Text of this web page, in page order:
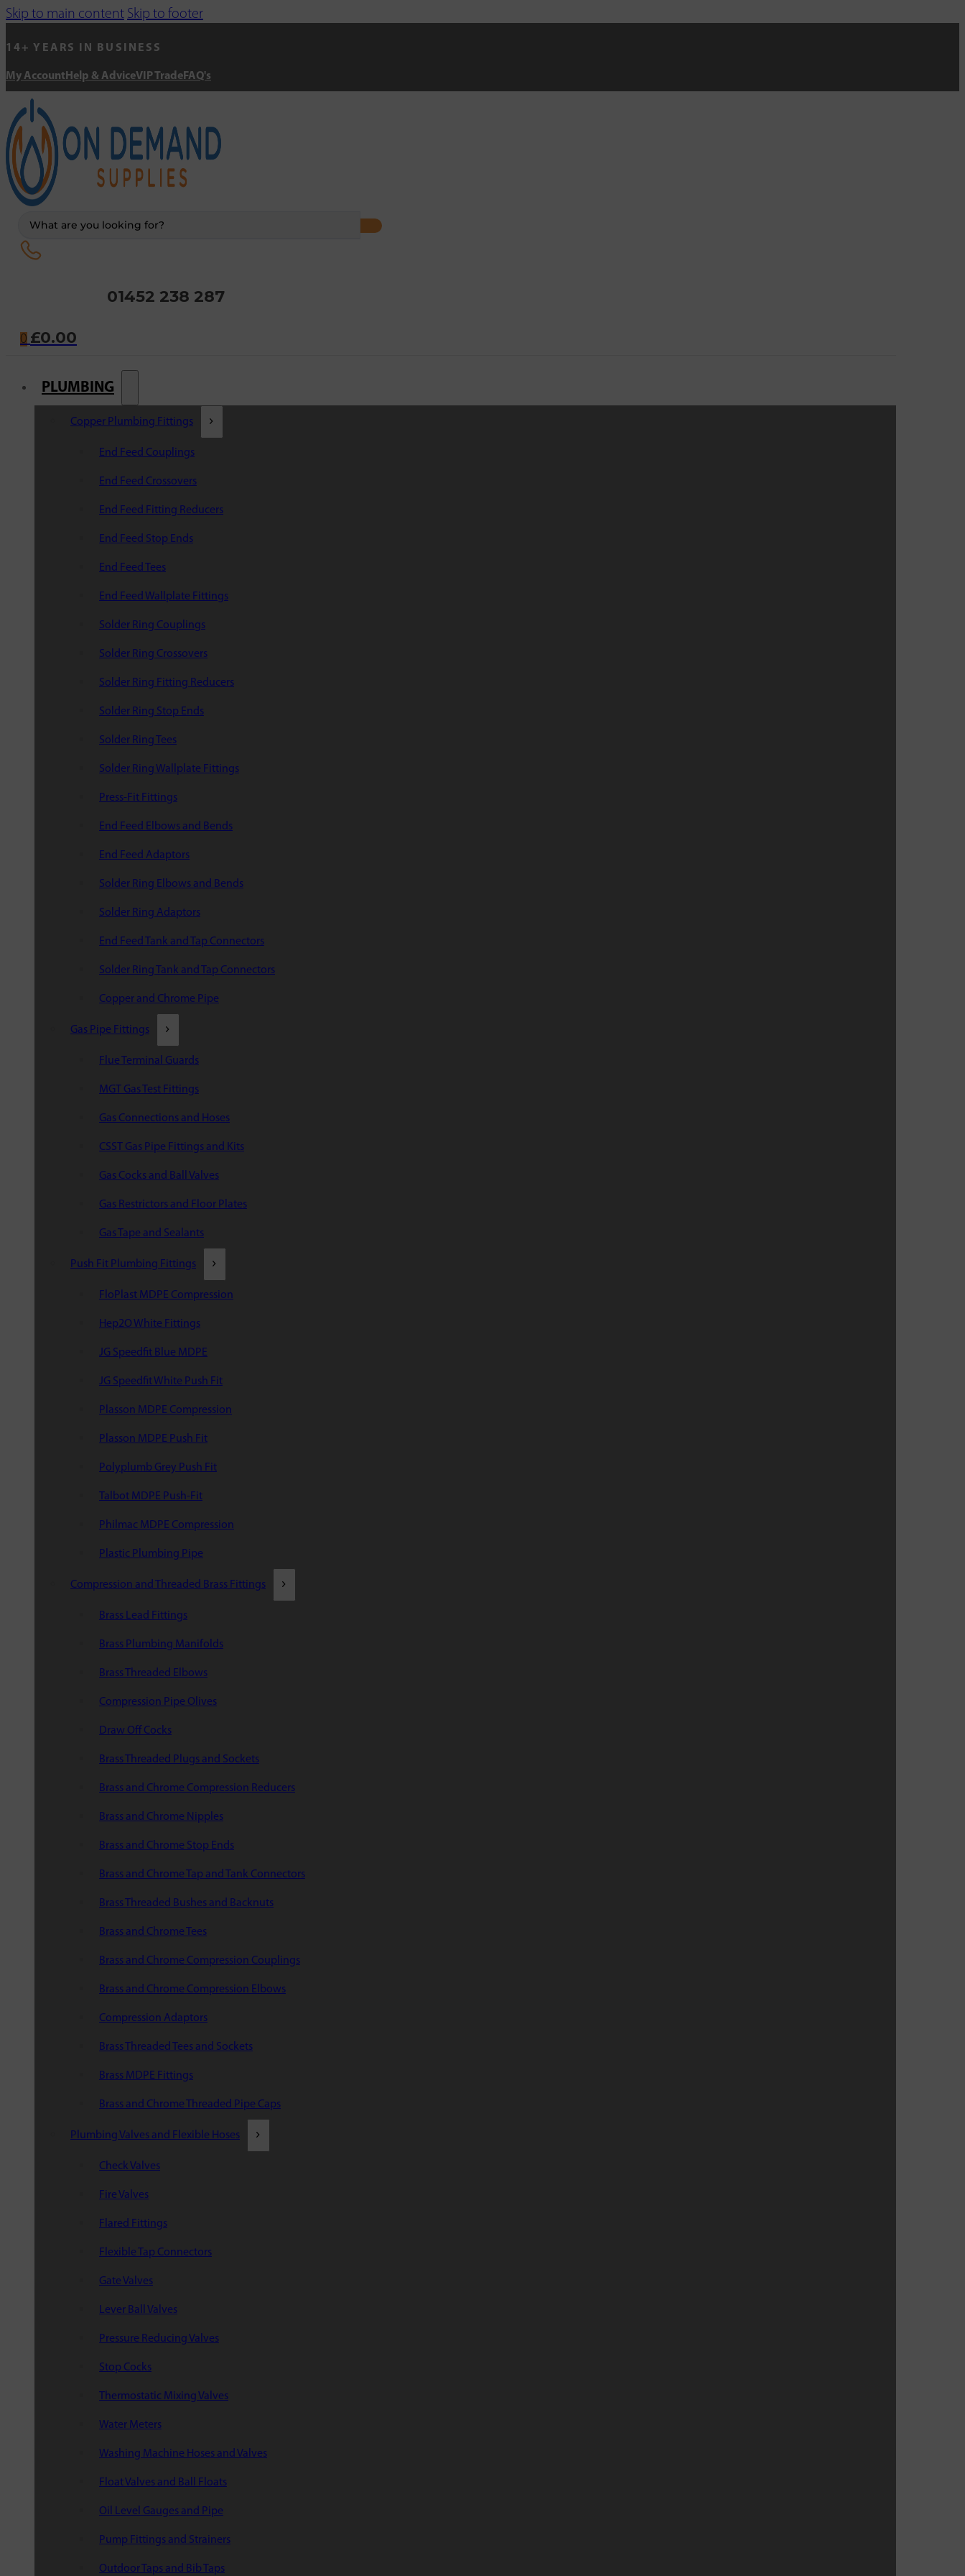
Skip to main content Skip to footer
14+ YEARS IN BUSINESS
My Account Help & AdviceVIP Trade FAQ's
01452 238 287
0 £0.00
PLUMBING
Copper Plumbing Fittings
End Feed Couplings
End Feed Crossovers
End Feed Fitting Reducers
End Feed Stop Ends
End Feed Tees
End Feed Wallplate Fittings
Solder Ring Couplings
Solder Ring Crossovers
Solder Ring Fitting Reducers
Solder Ring Stop Ends
Solder Ring Tees
Solder Ring Wallplate Fittings
Press-Fit Fittings
End Feed Elbows and Bends
End Feed Adaptors
Solder Ring Elbows and Bends
Solder Ring Adaptors
End Feed Tank and Tap Connectors
Solder Ring Tank and Tap Connectors
Copper and Chrome Pipe
Gas Pipe Fittings
Flue Terminal Guards
MGT Gas Test Fittings
Gas Connections and Hoses
CSST Gas Pipe Fittings and Kits
Gas Cocks and Ball Valves
Gas Restrictors and Floor Plates
Gas Tape and Sealants
Push Fit Plumbing Fittings
FloPlast MDPE Compression
Hep2O White Fittings
JG Speedfit Blue MDPE
JG Speedfit White Push Fit
Plasson MDPE Compression
Plasson MDPE Push Fit
Polyplumb Grey Push Fit
Talbot MDPE Push-Fit
Philmac MDPE Compression
Plastic Plumbing Pipe
Compression and Threaded Brass Fittings
Brass Lead Fittings
Brass Plumbing Manifolds
Brass Threaded Elbows
Compression Pipe Olives
Draw Off Cocks
Brass Threaded Plugs and Sockets
Brass and Chrome Compression Reducers
Brass and Chrome Nipples
Brass and Chrome Stop Ends
Brass and Chrome Tap and Tank Connectors
Brass Threaded Bushes and Backnuts
Brass and Chrome Tees
Brass and Chrome Compression Couplings
Brass and Chrome Compression Elbows
Compression Adaptors
Brass Threaded Tees and Sockets
Brass MDPE Fittings
Brass and Chrome Threaded Pipe Caps
Plumbing Valves and Flexible Hoses
Check Valves
Fire Valves
Flared Fittings
Flexible Tap Connectors
Gate Valves
Lever Ball Valves
Pressure Reducing Valves
Stop Cocks
Thermostatic Mixing Valves
Water Meters
Washing Machine Hoses and Valves
Float Valves and Ball Floats
Oil Level Gauges and Pipe
Pump Fittings and Strainers
Outdoor Taps and Bib Taps